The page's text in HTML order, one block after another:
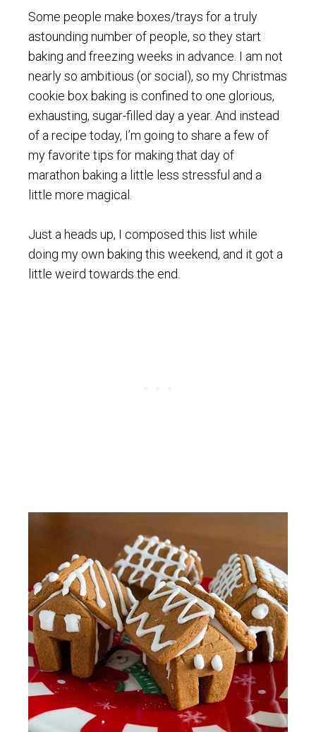
Some people make boxes/trays for a truly
astounding number of people, so they start
baking and freezing weeks in advance. I am not
nearly so ambitious (or social), so my Christmas
cookie box baking is confined to one glorious,
exhausting, sugar-filled day a year. And instead
of a recipe today, I’m going to share a few of
my favorite tips for making that day of
marathon baking a little less stressful and a
little more magical.
Just a heads up, I composed this list while
doing my own baking this weekend, and it got a
little weird towards the end.